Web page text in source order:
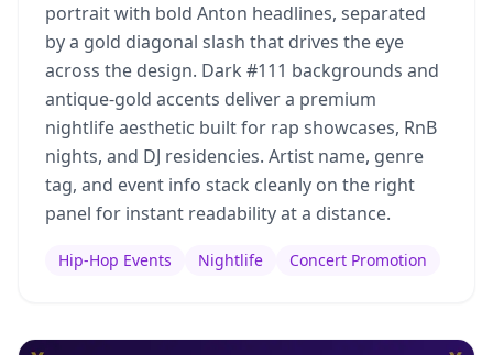
portrait with bold Anton headlines, separated
by a gold diagonal slash that drives the eye
across the design. Dark #111 backgrounds and
antique-gold accents deliver a premium
nightlife aesthetic built for rap showcases, RnB
nights, and DJ residencies. Artist name, genre
tag, and event info stack cleanly on the right
panel for instant readability at a distance.
Hip-Hop Events Nightlife Concert Promotion